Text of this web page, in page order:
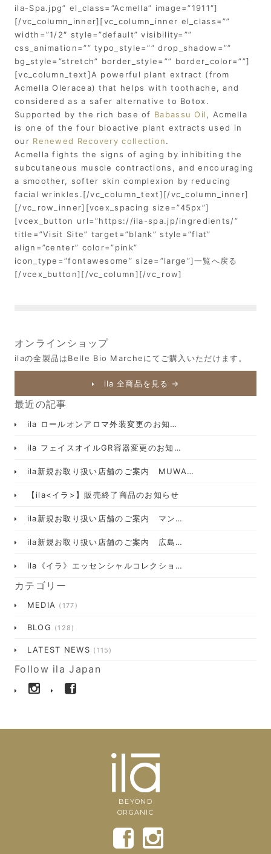
ila-Spa.jpg” el_class=”Acmella” image=”1911″]
[/vc_column_inner][vc_column_inner el_class=””
width=”1/2″ style=”default” visibility=””
css_animation=”” typo_style=”” drop_shadow=””
bg_style=”stretch” border_style=”” border_color=””]
[vc_column_text]A powerful plant extract (from
Acmella Oleracea) that helps with toothache, and
considered as a safer alternative to Botox.
Supported by the rich base of Babassu Oil, Acmella
is one of the four bioactive plant extracts used in
our Renewed Recovery collection.
Acmella fights the signs of aging by inhibiting the
subcutaneous muscle contractions, and encouraging
a smoother, softer skin complexion by reducing
facial wrinkles.[/vc_column_text][/vc_column_inner]
[/vc_row_inner][vcex_spacing size=”45px”]
[vcex_button url=”https://ila-spa.jp/ingredients/”
title=”Visit Site” target=”blank” style=”flat”
align=”center” color=”pink”
icon_type=”fontawesome” size=”large”]一覧へ戻る
[/vcex_button][/vc_column][/vc_row]
オンラインショップ
ilaの全製品はBelle Bio Marcheにてご購入いただけます。
ila 全商品を見る →
最近の記事
ila ロールオンアロマ外装変更のお知…
ila フェイスオイルGR容器変更のお知…
ila新規お取り扱い店舗のご案内 MUWA…
【ila<イラ>】販売終了商品のお知らせ
ila新規お取り扱い店舗のご案内 マン…
ila新規お取り扱い店舗のご案内 広島…
ila《イラ》エッセンシャルコレクショ…
カテゴリー
MEDIA (177)
BLOG (128)
LATEST NEWS (115)
Follow ila Japan
BEYOND
ORGANIC